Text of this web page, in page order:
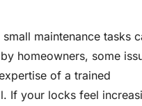
maintenance tasks
homeowners, some
of a trained
If your locks feel